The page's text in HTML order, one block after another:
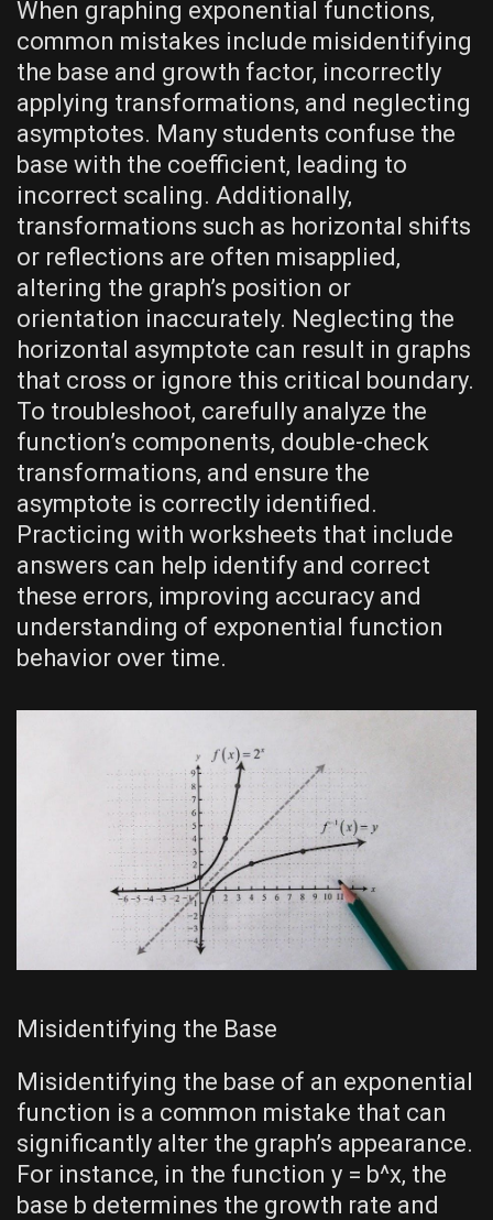
When graphing exponential functions‚
common mistakes include misidentifying
the base and growth factor‚ incorrectly
applying transformations‚ and neglecting
asymptotes. Many students confuse the
base with the coefficient‚ leading to
incorrect scaling. Additionally‚
transformations such as horizontal shifts
or reflections are often misapplied‚
altering the graph’s position or
orientation inaccurately. Neglecting the
horizontal asymptote can result in graphs
that cross or ignore this critical boundary.
To troubleshoot‚ carefully analyze the
function’s components‚ double-check
transformations‚ and ensure the
asymptote is correctly identified.
Practicing with worksheets that include
answers can help identify and correct
these errors‚ improving accuracy and
understanding of exponential function
behavior over time.
Misidentifying the Base
Misidentifying the base of an exponential
function is a common mistake that can
significantly alter the graph’s appearance.
For instance‚ in the function y = b^x‚ the
base b determines the growth rate and